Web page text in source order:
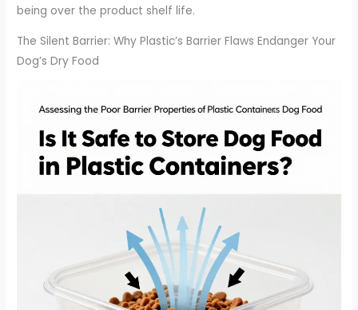
being over the product shelf life.
The Silent Barrier: Why Plastic’s Barrier Flaws Endanger Your
Dog’s Dry Food